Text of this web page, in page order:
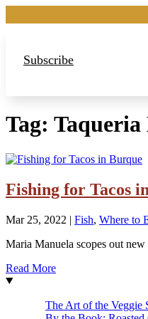
Subscribe
Tag: Taqueria
Fishing for Tacos
Mar 25, 2022 | Fish, Where to
Maria Manuela scopes out
Read More
The Art of the Veggie